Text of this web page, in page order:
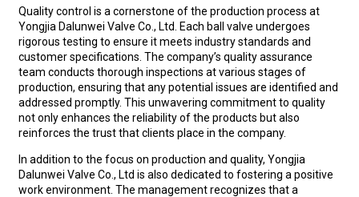
Quality control is a cornerstone of the production process at
Yongjia Dalunwei Valve Co., Ltd. Each ball valve undergoes
rigorous testing to ensure it meets industry standards and
customer specifications. The company’s quality assurance
team conducts thorough inspections at various stages of
production, ensuring that any potential issues are identified and
addressed promptly. This unwavering commitment to quality
not only enhances the reliability of the products but also
reinforces the trust that clients place in the company.
In addition to the focus on production and quality, Yongjia
Dalunwei Valve Co., Ltd is also dedicated to fostering a positive
work environment. The management recognizes that a